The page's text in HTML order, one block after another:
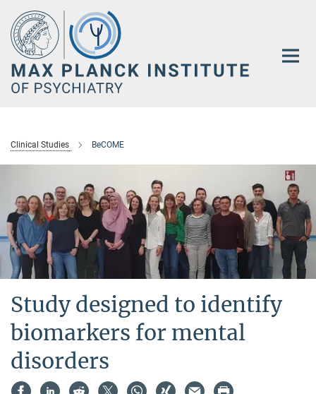
Main-
Content
Clinical Studies BeCOME
Study designed to identify
biomarkers for mental
disorders